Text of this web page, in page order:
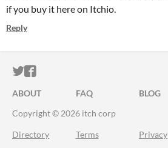
if you buy it here on Itchio.
Reply
ITCH.IO ON TWITTER
ITCH.IO ON FACEBOOK
ABOUT FAQ BLOG
Copyright © 2026 itch corp
Directory Terms Privacy